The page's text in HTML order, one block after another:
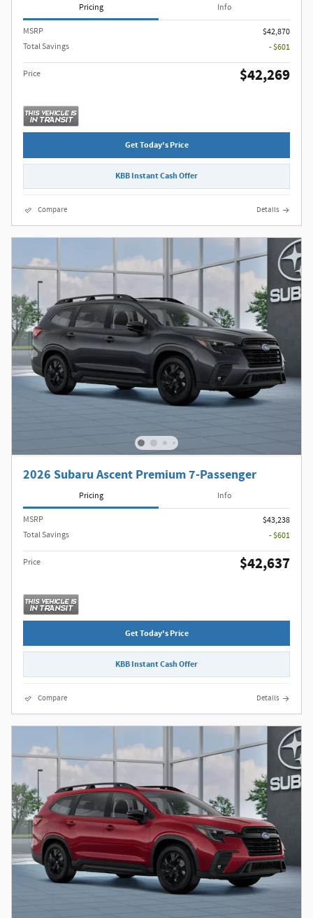
Pricing Info
MSRP
$42,870
Total Savings
- $601
Price $42,269
Get Today's Price
KBB Instant Cash Offer
Compare Details
2026 Subaru Ascent Premium 7-Passenger
Pricing Info
MSRP
$43,238
Total Savings
- $601
Price $42,637
Get Today's Price
KBB Instant Cash Offer
Compare Details